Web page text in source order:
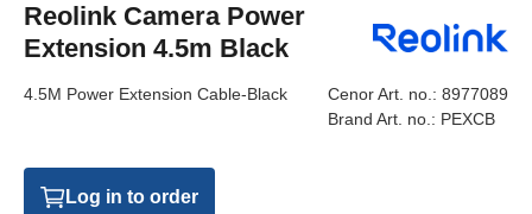
Reolink Camera Power
Extension 4.5m Black
4.5M Power Extension Cable-Black Cenor Art. no.: 8977089
Brand Art. no.: PEXCB
Log in to order